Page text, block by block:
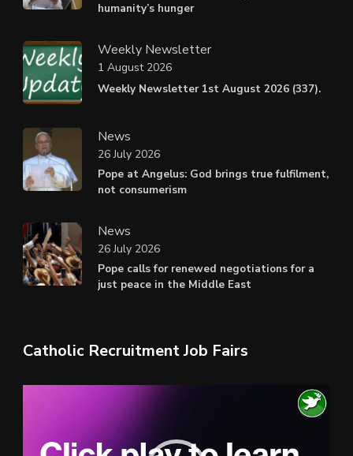
humanity’s hunger
Weekly Newsletter
Weekly Newsletter 1st August 2026 (337).
1 August 2026
News
Pope at Angelus: God brings true fulfilment,
not consumerism
26 July 2026
News
Pope calls for renewed negotiations for a
just peace in the Middle East
26 July 2026
Catholic Recruitment Job Fairs